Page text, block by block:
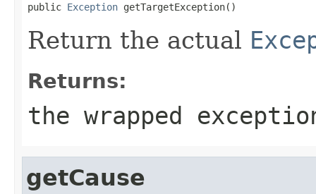
public Exception getTargetException()
Return the actual
Returns:
the wrapped
getCause